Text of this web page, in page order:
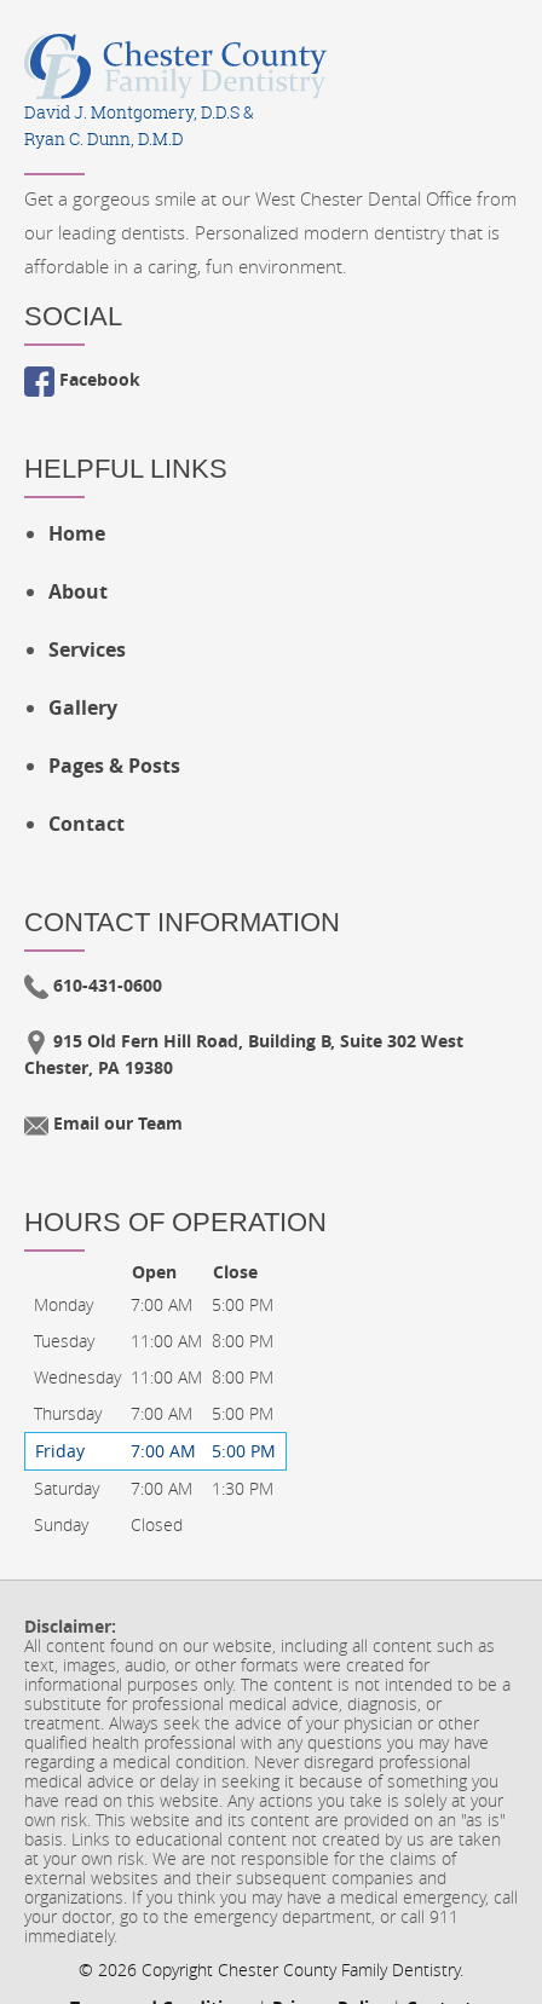
David J. Montgomery, D.D.S &
Ryan C. Dunn, D.M.D
Get a gorgeous smile at our West Chester Dental Office from
our leading dentists. Personalized modern dentistry that is
affordable in a caring, fun environment.
SOCIAL
Facebook
HELPFUL LINKS
Home
About
Services
Gallery
Pages & Posts
Contact
CONTACT INFORMATION
610-431-0600
915 Old Fern Hill Road, Building B, Suite 302 West
Chester, PA 19380
Email our Team
HOURS OF OPERATION
Open
Close
Monday
7:00 AM
5:00 PM
Tuesday
11:00 AM 8:00 PM
Wednesday 11:00 AM 8:00 PM
Thursday
7:00 AM
5:00 PM
Friday
7:00 AM
5:00 PM
Saturday
7:00 AM
1:30 PM
Sunday
Closed
Disclaimer:
All content found on our website, including all content such as
text, images, audio, or other formats were created for
informational purposes only. The content is not intended to be a
substitute for professional medical advice, diagnosis, or
treatment. Always seek the advice of your physician or other
qualified health professional with any questions you may have
regarding a medical condition. Never disregard professional
medical advice or delay in seeking it because of something you
have read on this website. Any actions you take is solely at your
own risk. This website and its content are provided on an "as is"
basis. Links to educational content not created by us are taken
at your own risk. We are not responsible for the claims of
external websites and their subsequent companies and
organizations. If you think you may have a medical emergency, call
your doctor, go to the emergency department, or call 911
immediately.
© 2026 Copyright Chester County Family Dentistry.